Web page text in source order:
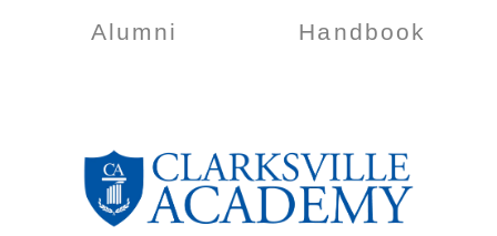
Alumni Handbook